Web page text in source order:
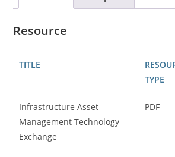
Resource
TITLE
TYPE
Infrastructure Asset
Management Technology
Exchange
PDF